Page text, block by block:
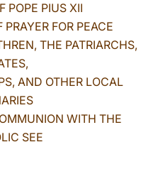
LATINE
POPE PIUS XII
FOR PEACE
THE PATRIARCHS,
AND OTHER LOCAL
WITH THE
SEE